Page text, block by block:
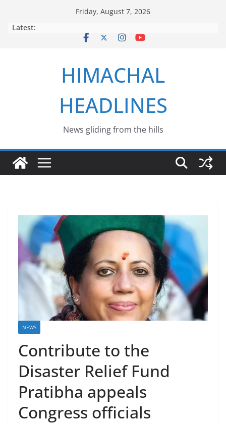
Friday, August 7, 2026
Latest:
HIMACHAL
HEADLINES
News gliding from the hills
NEWS
Contribute to the
Disaster Relief Fund
Pratibha appeals
Congress officials